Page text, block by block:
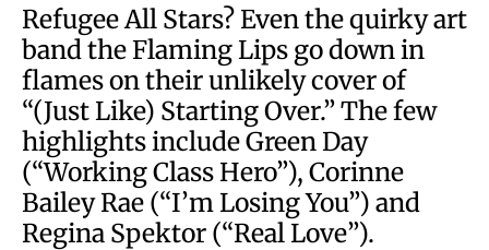
Refugee All Stars? Even the quirky art
band the Flaming Lips go down in
flames on their unlikely cover of
“(Just Like) Starting Over.” The few
highlights include Green Day
(“Working Class Hero”), Corinne
Bailey Rae (“I’m Losing You”) and
Regina Spektor (“Real Love”).